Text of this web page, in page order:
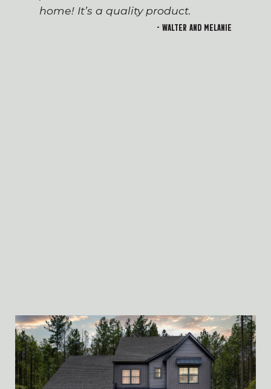
home! It’s a quality product.
- Walter and Melanie